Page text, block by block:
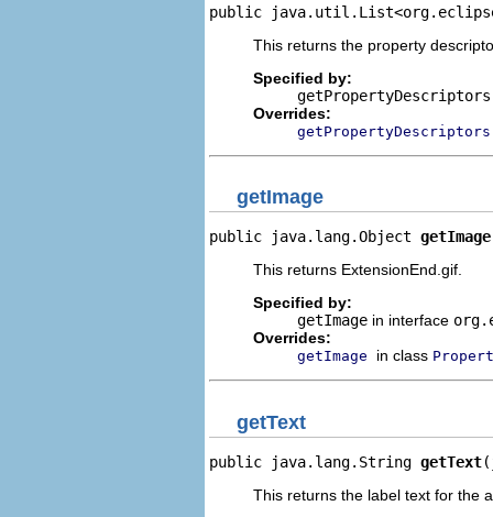
public
This returns the property
Specified by:
getPropertyDescriptors
Overrides:
getPropertyDescriptors
getImage
public java.lang.Object getImage
This returns ExtensionEnd.gif.
Specified by:
getImage in interface
Overrides:
getImage in class
getText
public java.lang.String getText
This returns the label text for the